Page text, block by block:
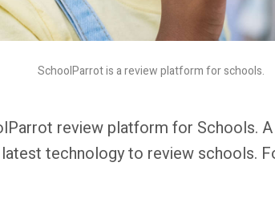
SchoolParrot is a review platform for schools.
review platform for Schools.
technology to review schools.